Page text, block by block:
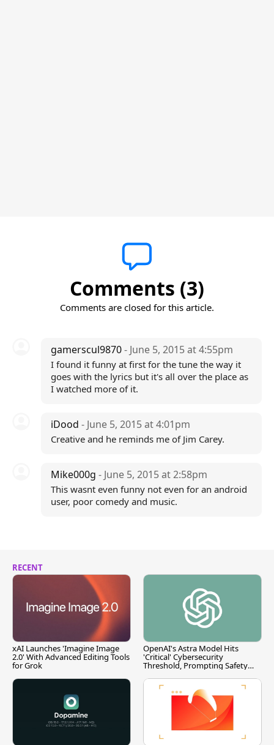
Comments (3)
Comments are closed for this article.
gamerscul9870- June 5, 2015 at 4:55pm
I found it funny at first for the tune the way it
goes with the lyrics but it's all over the place as
I watched more of it.
iDood - June 5, 2015 at 4:01pm
Creative and he reminds me of Jim Carey.
Mike000g - June 5, 2015 at 2:58pm
This wasnt even funny not even for an android
user, poor comedy and music.
RECENT
xAI Launches 'Imagine Image
2.0' With Advanced Editing Tools
for Grok
OpenAI's Astra Model Hits
'Critical' Cybersecurity
Threshold, Prompting Safety